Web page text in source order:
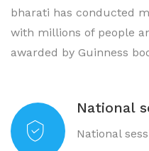
bharati has conducted
with millions of people
awarded by Guinness
National
National